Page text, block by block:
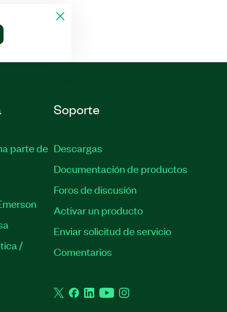
parte de
/
Soporte
Descargas
Documentación de productos
Foros de discusión
Activar un producto
Enviar solicitud de servicio
Comentarios
TwitterFacebook
LinkedInYouTubeInstagram